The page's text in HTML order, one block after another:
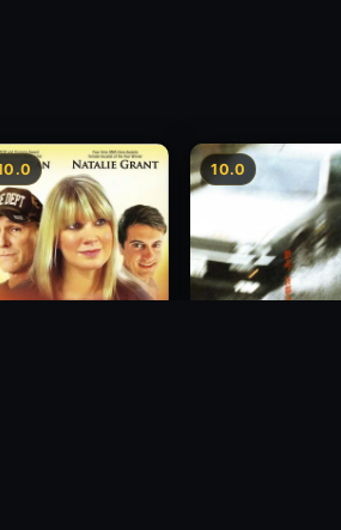
10.0